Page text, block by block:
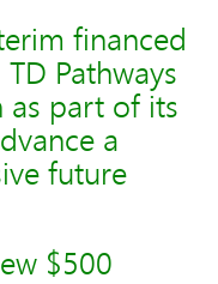
financed
Pathways
as part of its
a
future
$500